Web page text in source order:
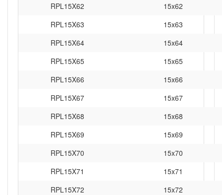
RPL15X62
15x62
RPL15X63
15x63
RPL15X64
15x64
RPL15X65
15x65
RPL15X66
15x66
RPL15X67
15x67
RPL15X68
15x68
RPL15X69
15x69
RPL15X70
15x70
RPL15X71
15x71
RPL15X72
15x72